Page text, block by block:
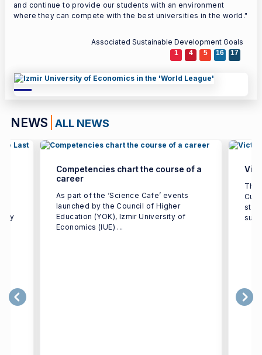
and continue to provide our students with an environment
where they can compete with the best universities in the world."
Associated Sustainable Development Goals
1 4 5 16 17
NEWS ALL NEWS
Competencies chart the course of a
career
As part of the ‘Science Cafe’ events
launched by the Council of Higher
Education (YOK), Izmir University of
Economics (IUE) ...
The
Cup